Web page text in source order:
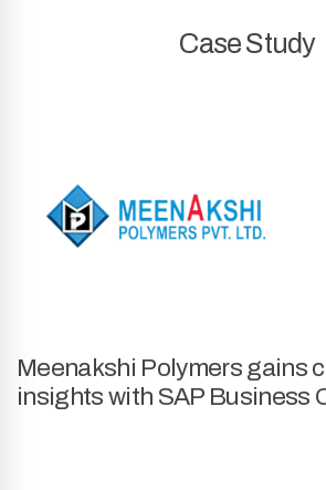
Case Study
Meenakshi Polymers gains
insights with SAP Business